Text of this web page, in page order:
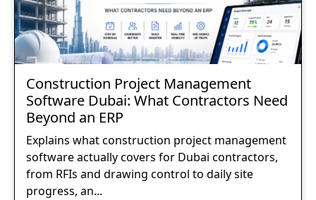
Construction Project Management
Software Dubai: What Contractors Need
Beyond an ERP
Explains what construction project management
software actually covers for Dubai contractors,
from RFIs and drawing control to daily site
progress, an...